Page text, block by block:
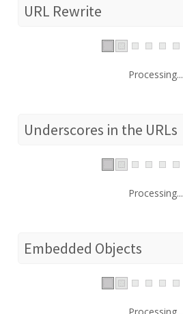
URL Rewrite
Processing...
Underscores in the URLs
Processing...
Embedded Objects
Processing...